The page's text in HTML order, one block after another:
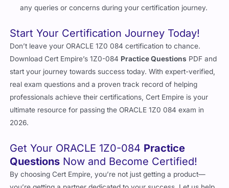
any queries or concerns during your certification journey.
Start Your Certification Journey Today!
Don’t leave your ORACLE 1Z0 084 certification to chance.
Download Cert Empire’s 1Z0-084 Practice Questions PDF and
start your journey towards success today. With expert-verified,
real exam questions and a proven track record of helping
professionals achieve their certifications, Cert Empire is your
ultimate resource for passing the ORACLE 1Z0 084 exam in
2026.
Get Your ORACLE 1Z0-084 Practice
Questions Now and Become Certified!
By choosing Cert Empire, you’re not just getting a product—